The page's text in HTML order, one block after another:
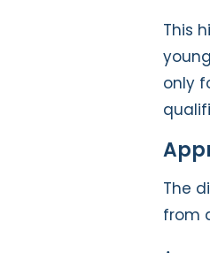
This
only
The
from